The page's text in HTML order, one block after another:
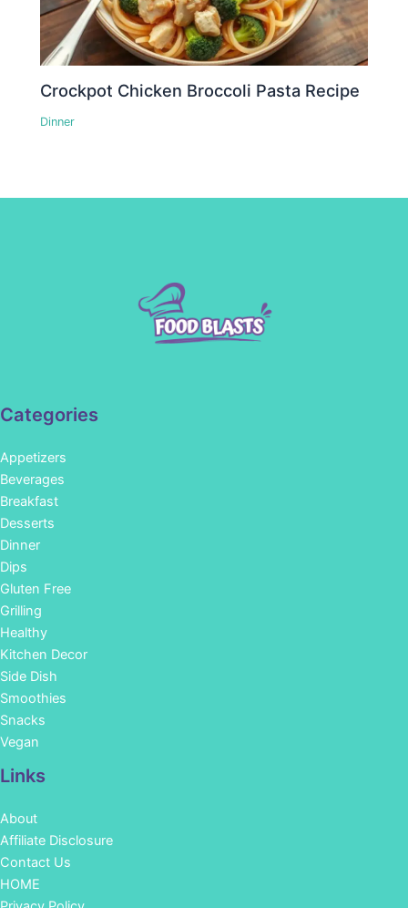
Crockpot Chicken Broccoli Pasta Recipe
Dinner
Categories
Appetizers
Beverages
Breakfast
Desserts
Dinner
Dips
Gluten Free
Grilling
Healthy
Kitchen Decor
Side Dish
Smoothies
Snacks
Vegan
Links
About
Affiliate Disclosure
Contact Us
HOME